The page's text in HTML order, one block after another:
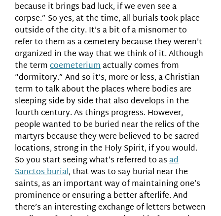
because it brings bad luck, if we even see a
corpse.” So yes, at the time, all burials took place
outside of the city. It’s a bit of a misnomer to
refer to them as a cemetery because they weren’t
organized in the way that we think of it. Although
the termcoemeteriumactually comes from
“dormitory.” And so it’s, more or less, a Christian
term to talk about the places where bodies are
sleeping side by side that also develops in the
fourth century. As things progress. However,
people wanted to be buried near the relics of the
martyrs because they were believed to be sacred
locations, strong in the Holy Spirit, if you would.
So you start seeing what’s referred to asad
Sanctos burial, that was to say burial near the
saints, as an important way of maintaining one’s
prominence or ensuring a better afterlife. And
there’s an interesting exchange of letters between